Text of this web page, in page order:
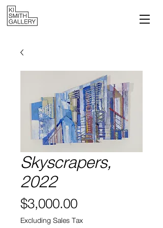
Skyscrapers,
2022
$3,000.00Price
Excluding Sales Tax